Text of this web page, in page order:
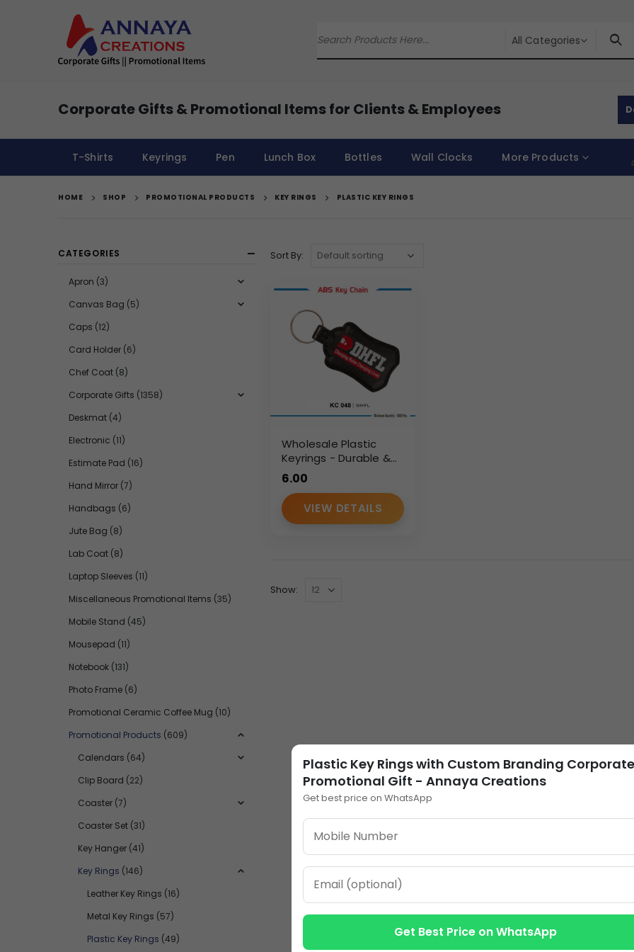
All Categories
Corporate Gifts & Promotional Items for Clients & Employees
T-Shirts Keyrings Pen Lunch Box Bottles Wall Clocks More Products
HOME SHOP PROMOTIONAL PRODUCTS KEY RINGS PLASTIC KEY RINGS
Sort By:
Wholesale Plastic
Keyrings - Durable &
Branded for Bulk
Orders (1000+ Pcs)
6.00
VIEW DETAILS
Show:
CATEGORIES
Apron (3)
Canvas Bag (5)
Caps (12)
Card Holder (6)
Chef Coat (8)
Corporate Gifts (1358)
Deskmat (4)
Electronic (11)
Estimate Pad (16)
Hand Mirror (7)
Handbags (6)
Jute Bag (8)
Lab Coat (8)
Laptop Sleeves (11)
Miscellaneous Promotional Items (35)
Mobile Stand (45)
Mousepad (11)
Notebook (131)
Photo Frame (6)
Promotional Ceramic Coffee Mug (10)
Promotional Products (609)
Calendars (64)
Clip Board (22)
Coaster (7)
Coaster Set (31)
Key Hanger (41)
Key Rings (146)
Leather Key Rings (16)
Metal Key Rings (57)
Plastic Key Rings (49)
Plastic Key Rings with Custom Branding Corporate
Promotional Gift - Annaya Creations
Get best price on WhatsApp
Get Best Price on WhatsApp